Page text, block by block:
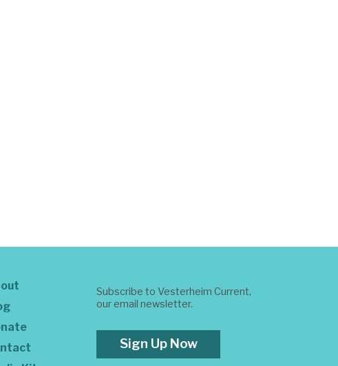
Subscribe to Vesterheim Current,
our email newsletter.
Sign Up Now